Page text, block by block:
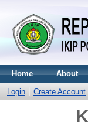
Home About
Login Create Account